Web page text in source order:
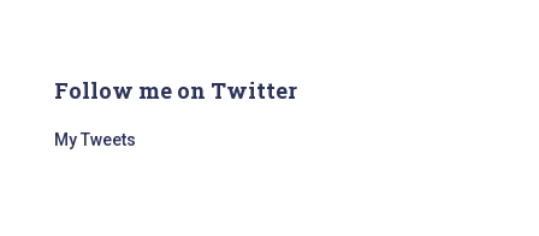
Follow me on Twitter
My Tweets